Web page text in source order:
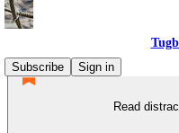
Subscribe
Sign in
Read